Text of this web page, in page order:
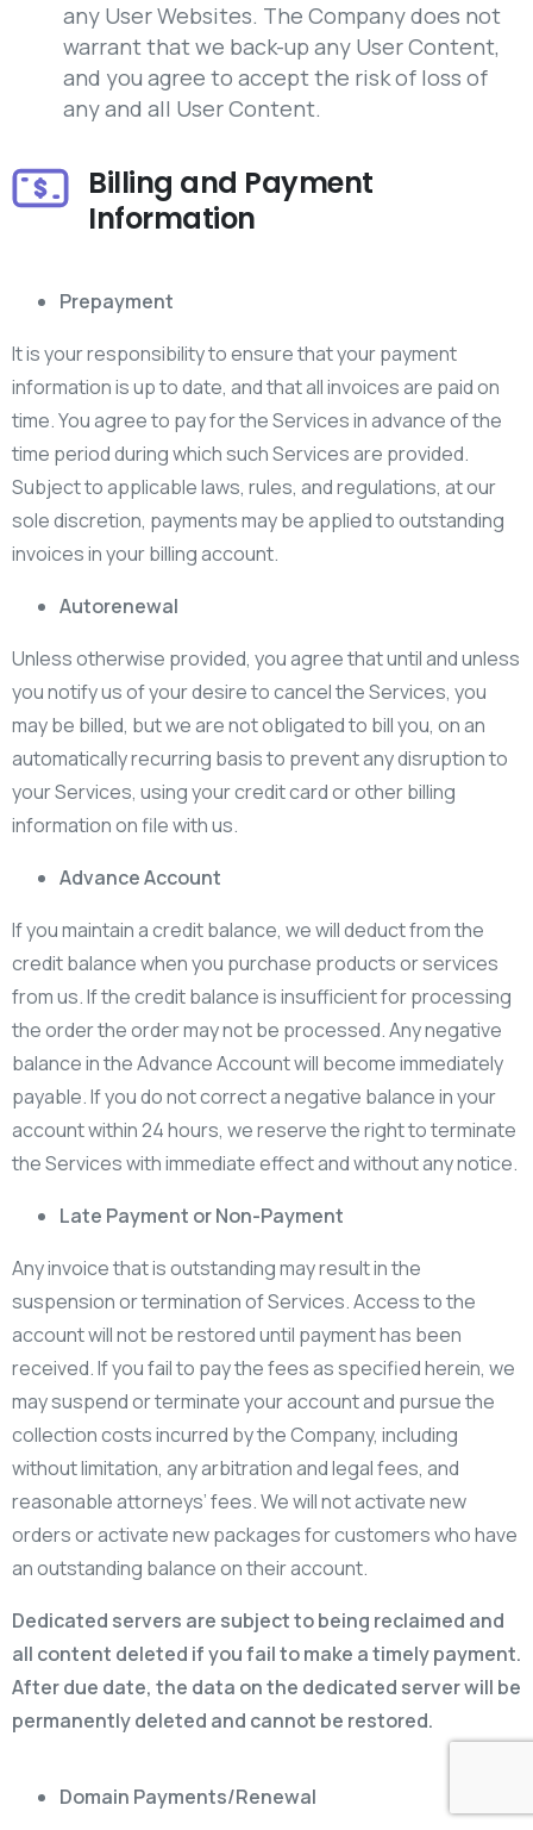
any User Websites. The Company does not
warrant that we back-up any User Content,
and you agree to accept the risk of loss of
any and all User Content.
Billing and Payment
Information
Prepayment
It is your responsibility to ensure that your payment
information is up to date, and that all invoices are paid on
time. You agree to pay for the Services in advance of the
time period during which such Services are provided.
Subject to applicable laws, rules, and regulations, at our
sole discretion, payments may be applied to outstanding
invoices in your billing account.
Autorenewal
Unless otherwise provided, you agree that until and unless
you notify us of your desire to cancel the Services, you
may be billed, but we are not obligated to bill you, on an
automatically recurring basis to prevent any disruption to
your Services, using your credit card or other billing
information on file with us.
Advance Account
If you maintain a credit balance, we will deduct from the
credit balance when you purchase products or services
from us. If the credit balance is insufficient for processing
the order the order may not be processed. Any negative
balance in the Advance Account will become immediately
payable. If you do not correct a negative balance in your
account within 24 hours, we reserve the right to terminate
the Services with immediate effect and without any notice.
Late Payment or Non-Payment
Any invoice that is outstanding may result in the
suspension or termination of Services. Access to the
account will not be restored until payment has been
received. If you fail to pay the fees as specified herein, we
may suspend or terminate your account and pursue the
collection costs incurred by the Company, including
without limitation, any arbitration and legal fees, and
reasonable attorneys’ fees. We will not activate new
orders or activate new packages for customers who have
an outstanding balance on their account.
Dedicated servers are subject to being reclaimed and
all content deleted if you fail to make a timely payment.
After due date, the data on the dedicated server will be
permanently deleted and cannot be restored.
Domain Payments/Renewal